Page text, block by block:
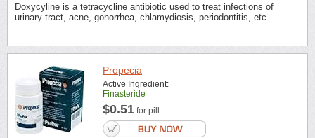
Doxycyline is a tetracycline antibiotic used to treat infections of
urinary tract, acne, gonorrhea, chlamydiosis, periodontitis, etc.
Propecia
Active Ingredient:
Finasteride
$0.51 for pill